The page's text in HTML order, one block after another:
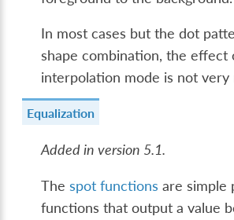
In most cases but the dot
shape combination, the effect
interpolation mode is not very
Equalization
Added in version 5.1.
The spot functions are simple
functions that output a value